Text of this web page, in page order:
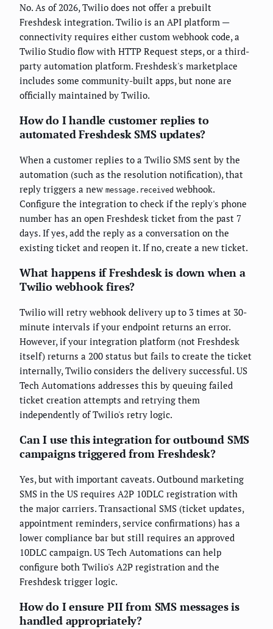
No. As of 2026, Twilio does not offer a prebuilt
Freshdesk integration. Twilio is an API platform —
connectivity requires either custom webhook code, a
Twilio Studio flow with HTTP Request steps, or a third-
party automation platform. Freshdesk's marketplace
includes some community-built apps, but none are
officially maintained by Twilio.
How do I handle customer replies to
automated Freshdesk SMS updates?
When a customer replies to a Twilio SMS sent by the
automation (such as the resolution notification), that
reply triggers a new message.received webhook.
Configure the integration to check if the reply's phone
number has an open Freshdesk ticket from the past 7
days. If yes, add the reply as a conversation on the
existing ticket and reopen it. If no, create a new ticket.
What happens if Freshdesk is down when a
Twilio webhook fires?
Twilio will retry webhook delivery up to 3 times at 30-
minute intervals if your endpoint returns an error.
However, if your integration platform (not Freshdesk
itself) returns a 200 status but fails to create the ticket
internally, Twilio considers the delivery successful. US
Tech Automations addresses this by queuing failed
ticket creation attempts and retrying them
independently of Twilio's retry logic.
Can I use this integration for outbound SMS
campaigns triggered from Freshdesk?
Yes, but with important caveats. Outbound marketing
SMS in the US requires A2P 10DLC registration with
the major carriers. Transactional SMS (ticket updates,
appointment reminders, service confirmations) has a
lower compliance bar but still requires an approved
10DLC campaign. US Tech Automations can help
configure both Twilio's A2P registration and the
Freshdesk trigger logic.
How do I ensure PII from SMS messages is
handled appropriately?